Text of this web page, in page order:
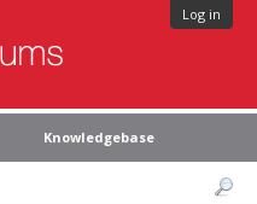
Log in
Knowledgebase